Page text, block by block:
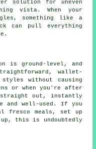
solution for uneven
vista. When your
something like a
can pull everything
is ground-level, and
wallet-
without causing
or when you're after
straight out, instantly
and well-used. If you
fresco meals, set up
this is undoubtedly